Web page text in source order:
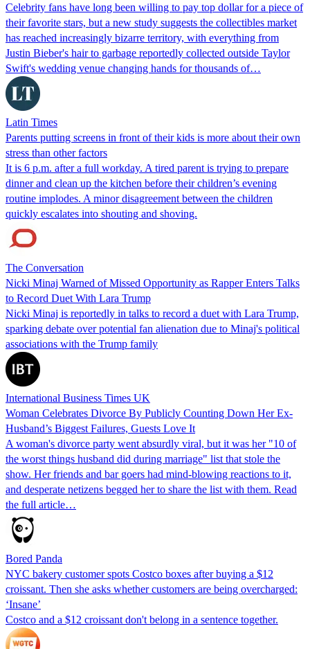
Celebrity fans have long been willing to pay top dollar for a piece of
their favorite stars, but a new study suggests the collectibles market
has reached increasingly bizarre territory, with everything from
Justin Bieber's hair to garbage reportedly collected outside Taylor
Swift's wedding venue changing hands for thousands of…
Latin Times
Parents putting screens in front of their kids is more about their own
stress than other factors
It is 6 p.m. after a full workday. A tired parent is trying to prepare
dinner and clean up the kitchen before their children’s evening
routine implodes. A minor disagreement between the children
quickly escalates into shouting and shoving.
The Conversation
Nicki Minaj Warned of Missed Opportunity as Rapper Enters Talks
to Record Duet With Lara Trump
Nicki Minaj is reportedly in talks to record a duet with Lara Trump,
sparking debate over potential fan alienation due to Minaj's political
associations with the Trump family
International Business Times UK
Woman Celebrates Divorce By Publicly Counting Down Her Ex-
Husband’s Biggest Failures, Guests Love It
A woman's divorce party went absurdly viral, but it was her "10 of
the worst things husband did during marriage" list that stole the
show. Her friends and bar goers had mind-blowing reactions to it,
and desperate netizens begged her to share the list with them. Read
the full article…
Bored Panda
NYC bakery customer spots Costco boxes after buying a $12
croissant. Then she asks whether customers are being overcharged:
‘Insane’
Costco and a $12 croissant don't belong in a sentence together.